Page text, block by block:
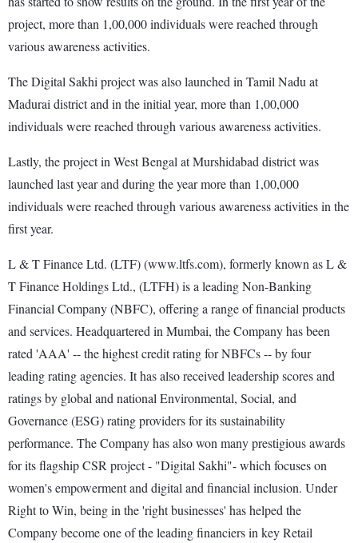
project, more than 1,00,000 individuals were reached through
various awareness activities.
The Digital Sakhi project was also launched in Tamil Nadu at
Madurai district and in the initial year, more than 1,00,000
individuals were reached through various awareness activities.
Lastly, the project in West Bengal at Murshidabad district was
launched last year and during the year more than 1,00,000
individuals were reached through various awareness activities in the
first year.
L & T Finance Ltd. (LTF) (www.ltfs.com), formerly known as L &
T Finance Holdings Ltd., (LTFH) is a leading Non-Banking
Financial Company (NBFC), offering a range of financial products
and services. Headquartered in Mumbai, the Company has been
rated 'AAA' -- the highest credit rating for NBFCs -- by four
leading rating agencies. It has also received leadership scores and
ratings by global and national Environmental, Social, and
Governance (ESG) rating providers for its sustainability
performance. The Company has also won many prestigious awards
for its flagship CSR project - "Digital Sakhi"- which focuses on
women's empowerment and digital and financial inclusion. Under
Right to Win, being in the 'right businesses' has helped the
Company become one of the leading financiers in key Retail